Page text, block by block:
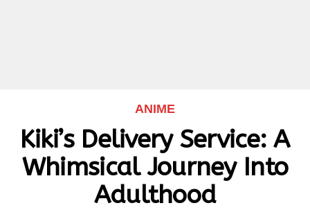
ANIME
Kiki’s Delivery Service: A
Whimsical Journey Into
Adulthood